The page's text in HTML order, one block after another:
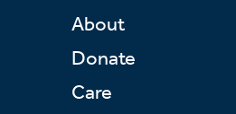
About
Donate
Care